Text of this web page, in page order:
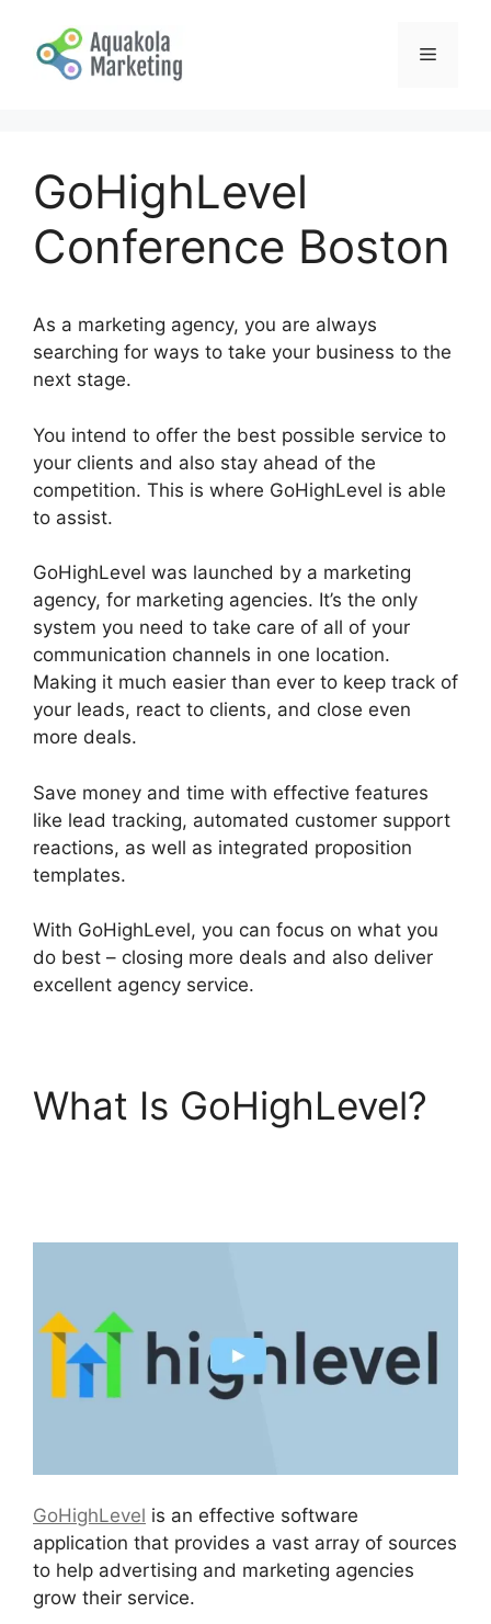
content
Menu
GoHighLevel
Conference Boston
As a marketing agency, you are always
searching for ways to take your business to the
next stage.
You intend to offer the best possible service to
your clients and also stay ahead of the
competition. This is where GoHighLevel is able
to assist.
GoHighLevel was launched by a marketing
agency, for marketing agencies. It’s the only
system you need to take care of all of your
communication channels in one location.
Making it much easier than ever to keep track of
your leads, react to clients, and close even
more deals.
Save money and time with effective features
like lead tracking, automated customer support
reactions, as well as integrated proposition
templates.
With GoHighLevel, you can focus on what you
do best – closing more deals and also deliver
excellent agency service.
What Is GoHighLevel?
GoHighLevel is an effective software
application that provides a vast array of sources
to help advertising and marketing agencies
grow their service.